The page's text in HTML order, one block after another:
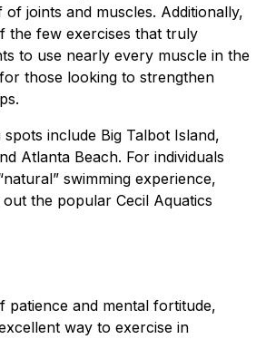
joints and muscles. Additionally,
the few exercises that truly
to use nearly every muscle in the
those looking to strengthen
include Big Talbot Island,
Atlanta Beach. For individuals
swimming experience,
the popular Cecil Aquatics
patience and mental fortitude,
way to exercise in